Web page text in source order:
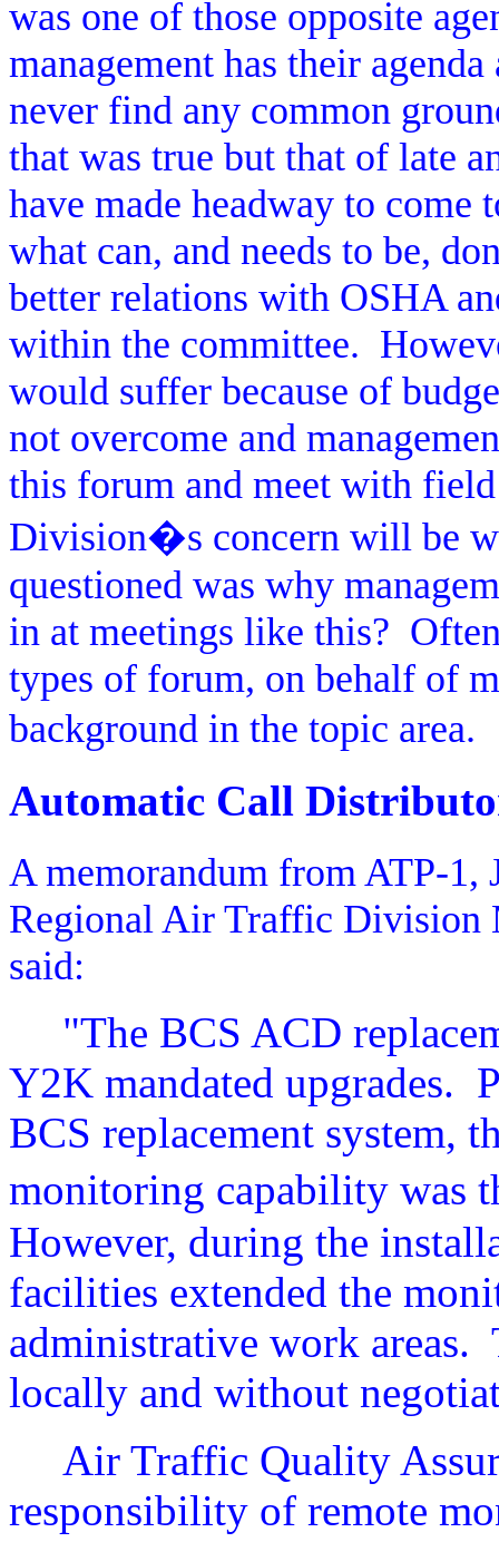
was one of those opposite
management has their
never find any common
that was true but that of late
have made headway to come
what can, and needs to be,
better relations with OSHA
within the committee.
would suffer because of
not overcome and
this forum and meet with
Division�s concern will be
questioned was why
in at meetings like this?
types of forum, on behalf of
background in the topic area.
Automatic Call
A memorandum from ATP-
Regional Air Traffic Division
said:
"The BCS ACD
Y2K mandated upgrades.
BCS replacement system,
monitoring capability was
However, during the
facilities extended the
administrative work areas.
locally and without
Air Traffic Quality
responsibility of remote